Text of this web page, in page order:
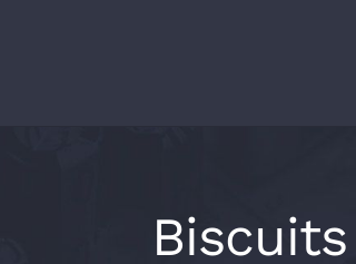
Biscuits